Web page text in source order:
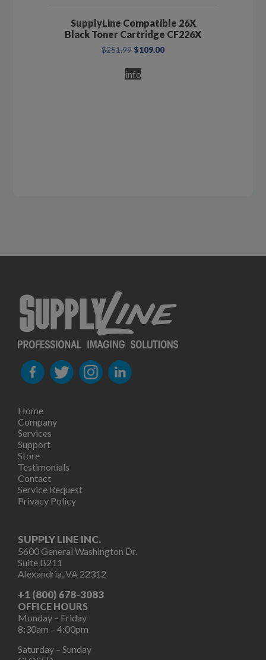
SupplyLine Compatible 26X
Black Toner Cartridge CF226X
$251.99 Original
was:
$251.99.
$109.00Current
info
Home
Company
Services
Support
Store
Testimonials
Contact
Service Request
Privacy Policy
SUPPLY LINE INC.
5600 General Washington Dr.
Suite B211
Alexandria, VA 22312
+1 (800) 678-3083
OFFICE HOURS
Monday – Friday
8:30am – 4:00pm
Saturday – Sunday